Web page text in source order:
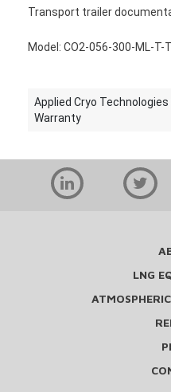
Transport trailer
Model: CO2-056-300-ML-T-
Applied Cryo
Warranty
LNG